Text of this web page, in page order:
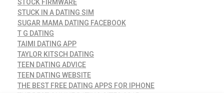
STOCK FIRMWARE
STUCK IN A DATING SIM
SUGAR MAMA DATING FACEBOOK
T G DATING
TAIMI DATING APP
TAYLOR KITSCH DATING
TEEN DATING ADVICE
TEEN DATING WEBSITE
THE BEST FREE DATING APPS FOR IPHONE